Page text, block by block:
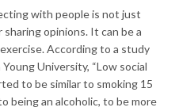
with people is not just
opinions. It can be a
According to a study
University, “Low social
to be similar to smoking 15
being an alcoholic, to be more